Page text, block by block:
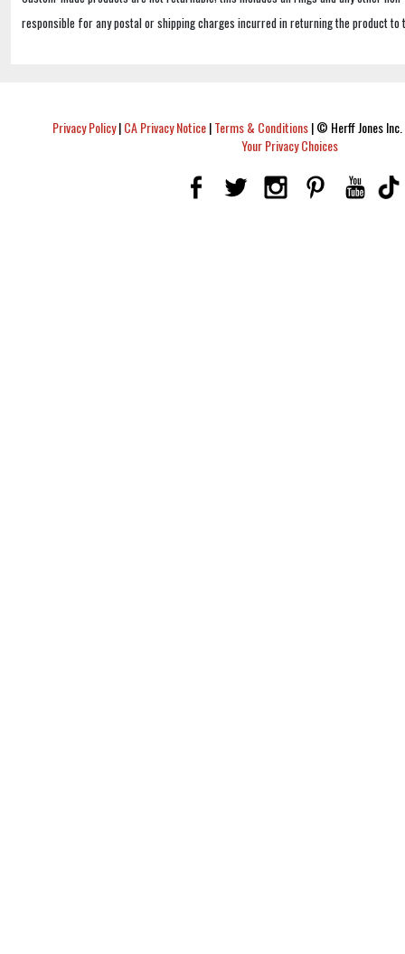
responsible for any postal or shipping charges incurred in returning the product to
Privacy Policy|CA Privacy Notice|Terms & Conditions|© Herff Jones
Your Privacy Choices